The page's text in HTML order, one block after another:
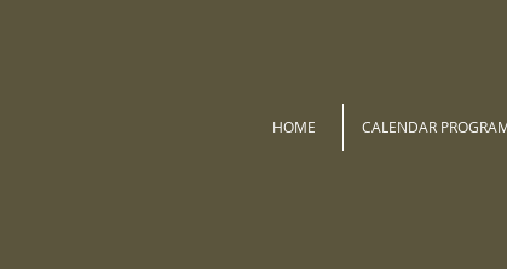
HOME CALENDAR